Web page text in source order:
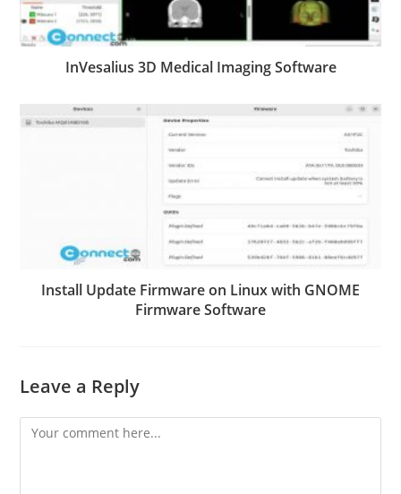
InVesalius 3D Medical Imaging Software
Install Update Firmware on Linux with GNOME
Firmware Software
Leave a Reply
Comment